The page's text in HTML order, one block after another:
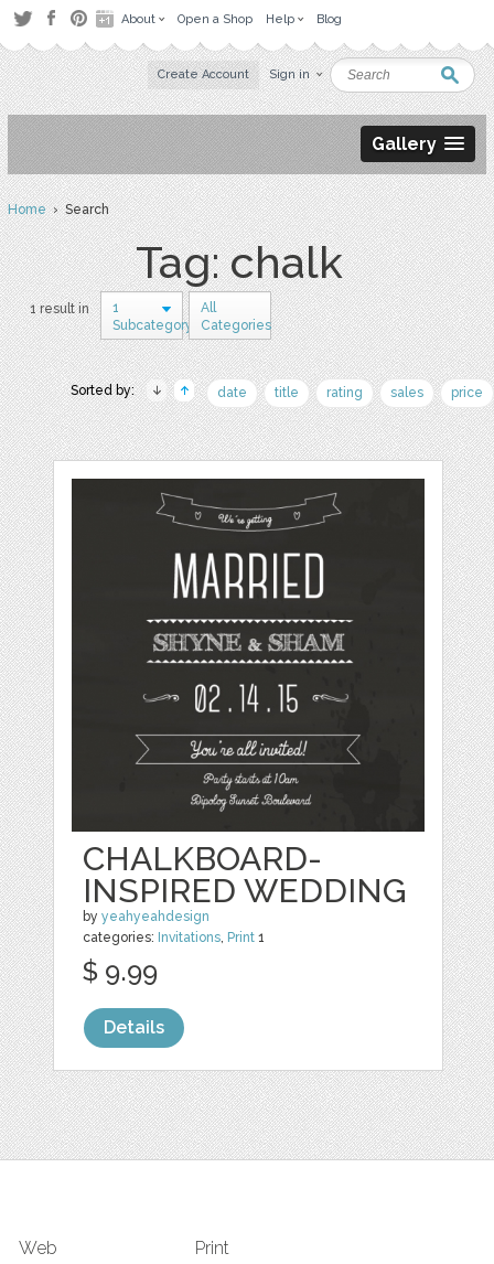
About Open a Shop Help Blog
Create Account Sign in
Gallery
Home› Search
Tag: chalk
1 result in
1
Subcategory
All
Categories
Sorted by: date title rating sales price
CHALKBOARD-
INSPIRED WEDDING
byyeahyeahdesign
categories: Invitations, Print 1
$ 9.99
Details
Web Print